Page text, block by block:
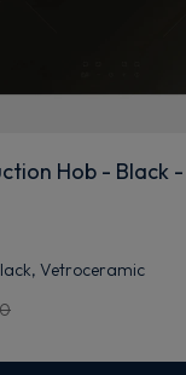
Hob - Black
Vetroceramic